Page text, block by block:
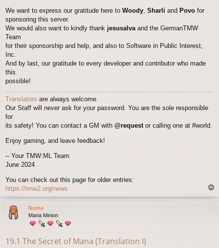
We want to express our gratitude here to Woody, Sharli and Povo for
sponsoring this server.
We would also want to kindly thank jesusalvaand the GermanTMW
Team
for their sponsorship and help, and also to Software in Public Interest,
Inc.
And by last, our gratitude to every developer and contributor who made
this
possible!
Translators are always welcome.
Our Staff will never ask for your password. You are the sole responsible
for
its safety! You can contact a GM with @requestor calling one at #world.
Enjoy gaming, and leave feedback!
-- Your TMW:ML Team
June 2024
You can check out this page for older entries:
https://tmw2.org/news
o
Numa
Mana Minion
19.1 The Secret of Mana (Translation I)